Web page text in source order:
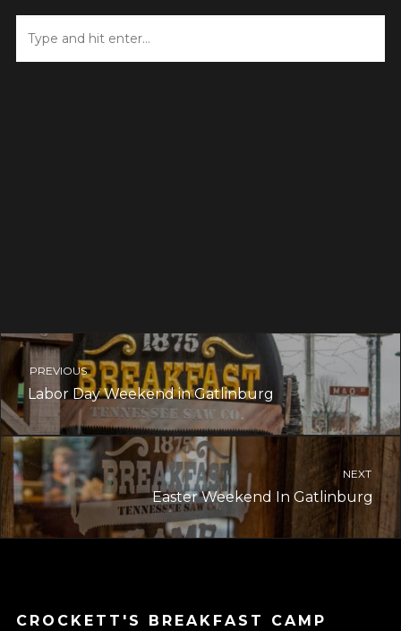
PREVIOUS
Labor Day Weekend in Gatlinburg
NEXT
Easter Weekend In Gatlinburg
CROCKETT'S BREAKFAST CAMP